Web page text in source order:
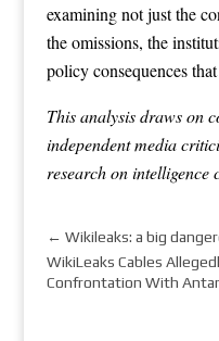
examining not just the
the omissions, the
policy consequences
This analysis draws on
independent media
research on intelligence
← Wikileaks: a big
WikiLeaks Cables
Confrontation With